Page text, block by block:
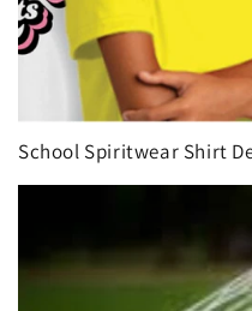
School Spiritwear Shirt